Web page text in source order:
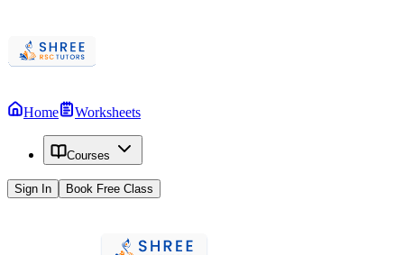
Home Worksheets
Courses
Sign In Book Free Class